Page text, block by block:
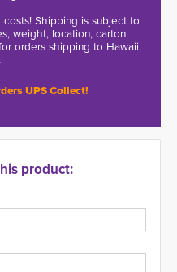
Shipping is subject to
weight, location, carton
orders shipping to Hawaii,
UPS Collect!
product: